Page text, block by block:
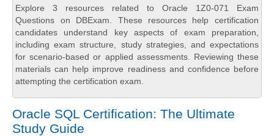
Explore 3 resources related to Oracle 1Z0-071 Exam
Questions on DBExam. These resources help certification
candidates understand key aspects of exam preparation,
including exam structure, study strategies, and expectations
for scenario-based or applied assessments. Reviewing these
materials can help improve readiness and confidence before
attempting the certification exam.
Oracle SQL Certification: The Ultimate
Study Guide